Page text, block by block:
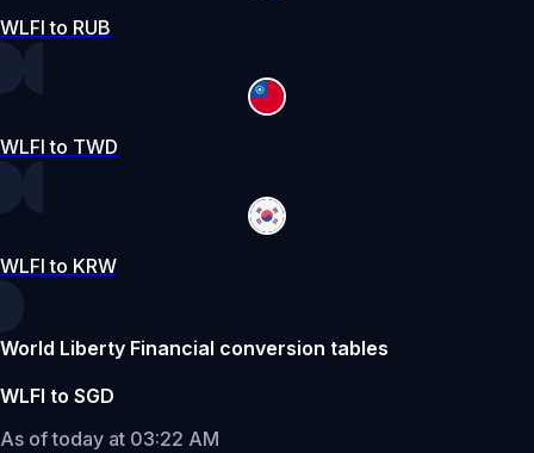
WLFI to RUB
WLFI to TWD
WLFI to KRW
World Liberty Financial conversion tables
WLFI to SGD
As of today at 03:22 AM